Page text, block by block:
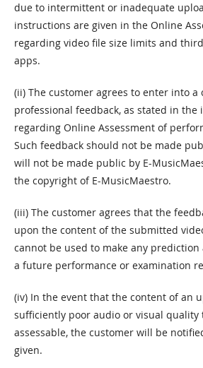
due to intermittent or inadequate
instructions are given in the Online
regarding video file size limits and
apps.
(ii) The customer agrees to enter into a
professional feedback, as stated in the
regarding Online Assessment of
Such feedback should not be made
will not be made public by E-
the copyright of E-MusicMaestro.
(iii) The customer agrees that the
upon the content of the submitted
cannot be used to make any
a future performance or examination
(iv) In the event that the content of an
sufficiently poor audio or visual quality
assessable, the customer will be
given.